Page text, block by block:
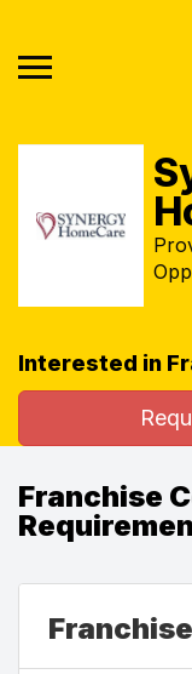
Interested in
Franchise